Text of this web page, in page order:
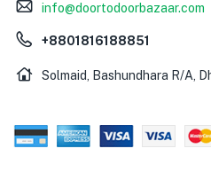
info@doortodoorbazaar.com
+8801816188851
Solmaid, Bashundhara R/A,